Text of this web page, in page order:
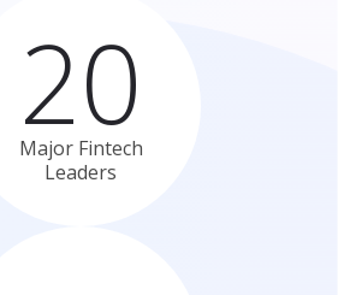
20
Major Fintech
Leaders